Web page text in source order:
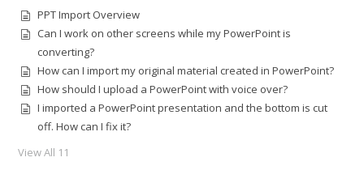
PPT Import Overview
Can I work on other screens while my PowerPoint is
converting?
How can I import my original material created in PowerPoint?
How should I upload a PowerPoint with voice over?
I imported a PowerPoint presentation and the bottom is cut
off. How can I fix it?
View All 11